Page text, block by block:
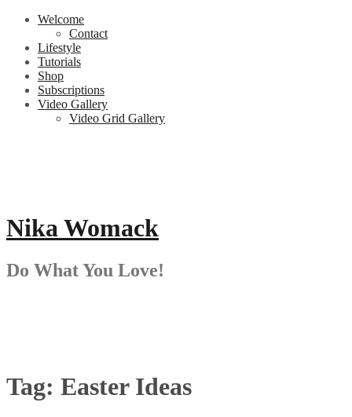
Skip
content
Welcome
Contact
Lifestyle
Tutorials
Shop
Subscriptions
Video Gallery
Video Grid Gallery
Nika Womack
Do What You Love!
Tag: Easter Ideas